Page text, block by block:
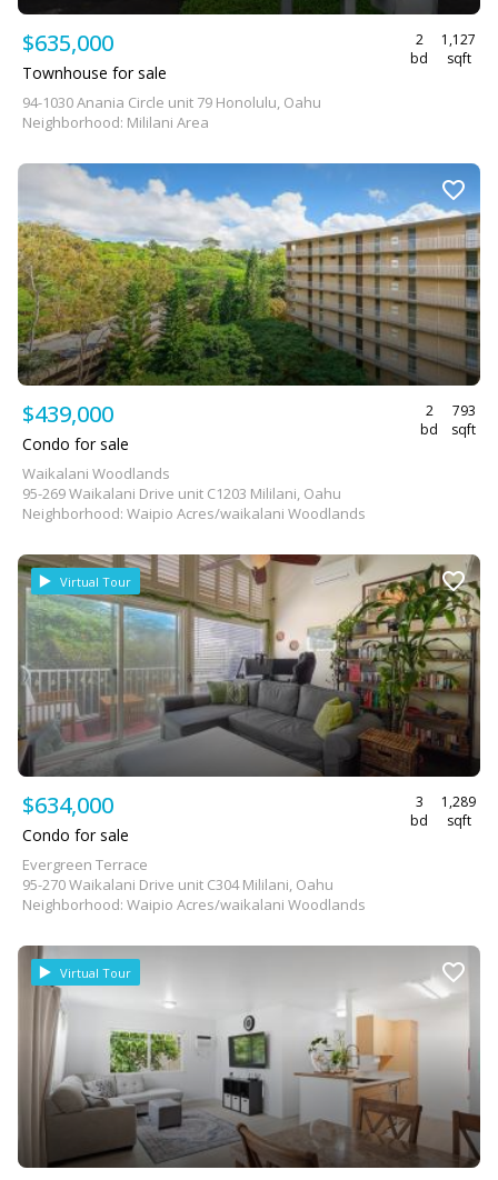
$635,000
2
bd
1,127
sqft
Townhouse for sale
94-1030 Anania Circle unit 79 Honolulu, Oahu
Neighborhood: Mililani Area
$439,000
2
bd
793
sqft
Condo for sale
Waikalani Woodlands
95-269 Waikalani Drive unit C1203 Mililani, Oahu
Neighborhood: Waipio Acres/waikalani Woodlands
Virtual Tour
$634,000
3
bd
1,289
sqft
Condo for sale
Evergreen Terrace
95-270 Waikalani Drive unit C304 Mililani, Oahu
Neighborhood: Waipio Acres/waikalani Woodlands
Virtual Tour